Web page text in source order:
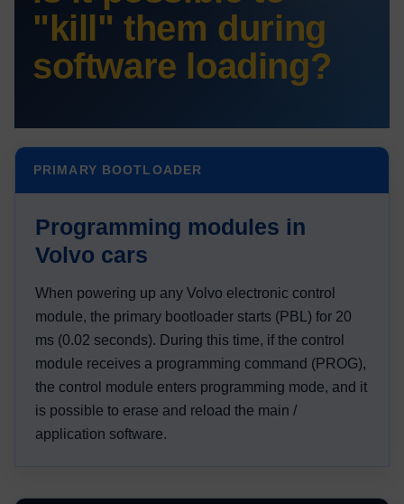
"kill" them during
software loading?
PRIMARY BOOTLOADER
Programming modules in
Volvo cars
When powering up any Volvo electronic control
module, the primary bootloader starts (PBL) for 20
ms (0.02 seconds). During this time, if the control
module receives a programming command (PROG),
the control module enters programming mode, and it
is possible to erase and reload the main /
application software.